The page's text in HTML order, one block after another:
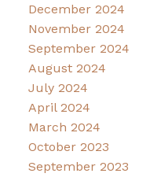
December 2024
November 2024
September 2024
August 2024
July 2024
April 2024
March 2024
October 2023
September 2023